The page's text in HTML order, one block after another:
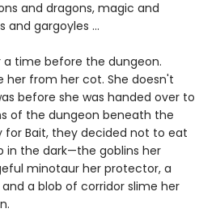
and dragons, magic and
and gargoyles ...
time before the dungeon.
her from her cot. She doesn't
before she was handed over to
of the dungeon beneath the
for Bait, they decided not to eat
in the dark—the goblins her
minotaur her protector, a
a blob of corridor slime her